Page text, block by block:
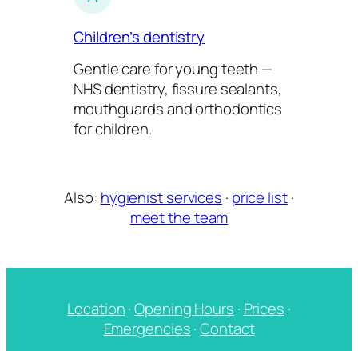
Children’s dentistry
Gentle care for young teeth —
NHS dentistry, fissure sealants,
mouthguards and orthodontics
for children.
Also: hygienist services · price list·
meet the team
Location·Opening Hours · Prices ·
Emergencies·Contact